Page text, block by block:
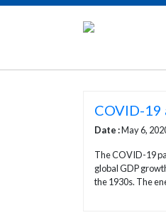
COVID-19
Date :May 6,
The COVID-19
global GDP
the 1930s. The